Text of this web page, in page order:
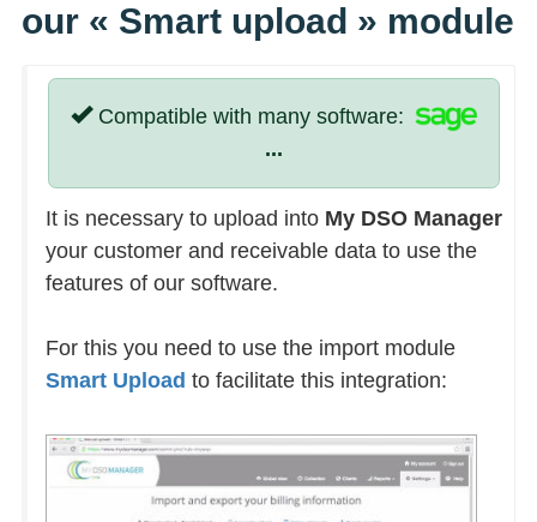
our « Smart upload » module
Compatible with many software:
...
It is necessary to upload into My DSO Manager
your customer and receivable data to use the
features of our software.
For this you need to use the import module
Smart Upload to facilitate this integration: